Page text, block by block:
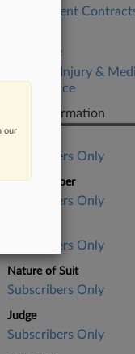
Government
Insurance
Personal Injury &
Malpractice
Case Information
Subscribers Only
Case Number
Subscribers Only
Subscribers Only
Nature of Suit
Subscribers Only
Judge
Subscribers Only
our